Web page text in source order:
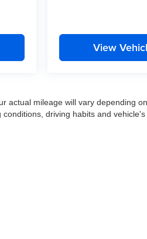
View
actual mileage will vary depending
driving habits and